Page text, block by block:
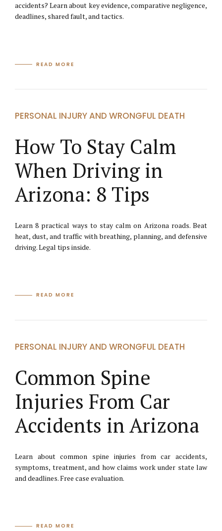
accidents? Learn about key evidence, comparative negligence,
deadlines, shared fault, and tactics.
READ MORE
PERSONAL INJURY AND WRONGFUL DEATH
How To Stay Calm
When Driving in
Arizona: 8 Tips
Learn 8 practical ways to stay calm on Arizona roads. Beat
heat, dust, and traffic with breathing, planning, and defensive
driving. Legal tips inside.
READ MORE
PERSONAL INJURY AND WRONGFUL DEATH
Common Spine
Injuries From Car
Accidents in Arizona
Learn about common spine injuries from car accidents,
symptoms, treatment, and how claims work under state law
and deadlines. Free case evaluation.
READ MORE